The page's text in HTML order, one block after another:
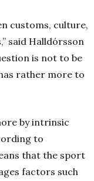
customs, culture,
said Halldórsson
is not to be
rather more to
by intrinsic
to
that the sport
factors such